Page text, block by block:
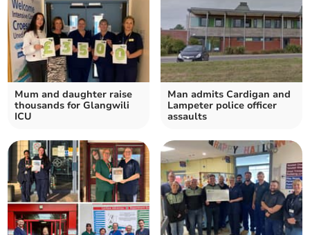
Mum and daughter raise
thousands for Glangwili
ICU
Man admits Cardigan and
Lampeter police officer
assaults